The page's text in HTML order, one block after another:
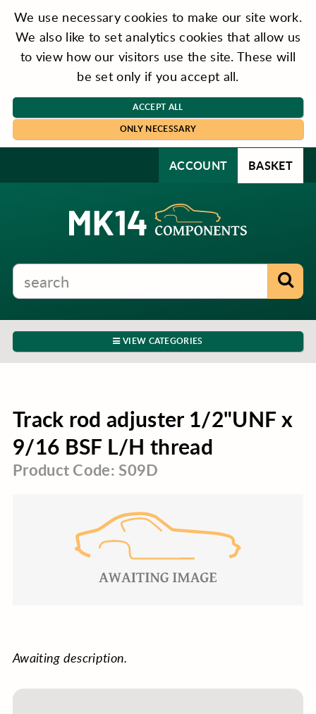
We use necessary cookies to make our site work.
We also like to set analytics cookies that allow us
to view how our visitors use the site. These will
be set only if you accept all.
ACCEPT ALL
ONLY NECESSARY
ACCOUNT BASKET
VIEW CATEGORIES
Track rod adjuster 1/2"UNF x
9/16 BSF L/H thread
Product Code: S09D
Awaiting description.